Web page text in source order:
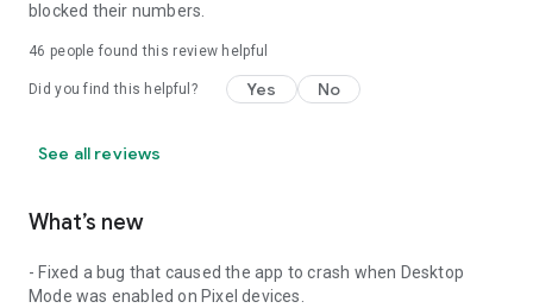
blocked their numbers.
46 people found this review helpful
Did you find this helpful? Yes No
See all reviews
What’s new
- Fixed a bug that caused the app to crash when Desktop
Mode was enabled on Pixel devices.